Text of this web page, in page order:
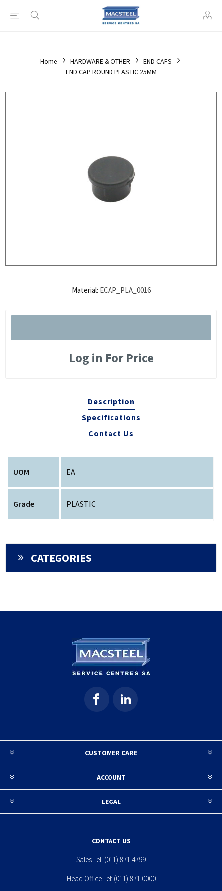
Home HARDWARE & OTHER
END CAPS
END CAP ROUND PLASTIC 25MM
Material: ECAP_PLA_0016
Log in For Price
Description
Specifications
Contact Us
UOM EA
Grade PLASTIC
CATEGORIES
CUSTOMER CARE
ACCOUNT
LEGAL
CONTACT US
Sales Tel: (011) 871 4799
Head Office Tel: (011) 871 0000